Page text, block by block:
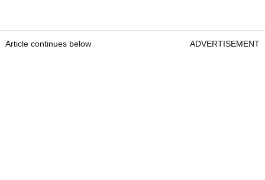
Article continues below ADVERTISEMENT